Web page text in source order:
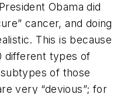
Obama did
cancer, and doing
This is because
different types of
of those
very “devious”; for